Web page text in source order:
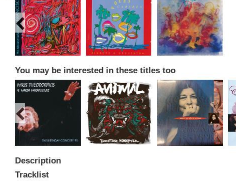
You may be interested in these titles too
Description
Tracklist